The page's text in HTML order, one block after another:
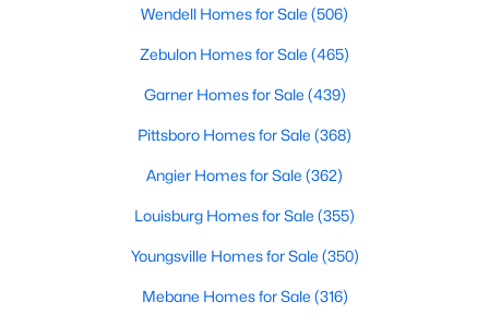
information, and more. Our goal is to make it as easy as
Garner Realtors are ready to assist you, whether selling your
your lifestyle. We are standing by to help, and please don't
hesitate to call us at 919-249-8536!
Current Real Estate Statistics for Homes in
$195 $448,522
Wendell Homes for Sale (506)
Zebulon Homes for Sale (465)
Garner Homes for Sale (439)
Pittsboro Homes for Sale (368)
Angier Homes for Sale (362)
Louisburg Homes for Sale (355)
Youngsville Homes for Sale (350)
Mebane Homes for Sale (316)